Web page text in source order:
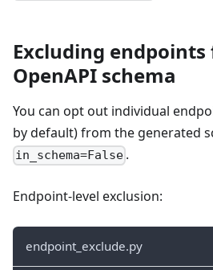
Excluding
OpenAPI schema
You can opt out individual
by default) from the generated
in_schema=False .
Endpoint-level exclusion:
endpoint_exclude.py